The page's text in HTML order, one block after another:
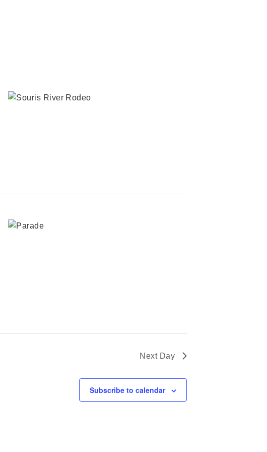
Next Day
Subscribe to calendar